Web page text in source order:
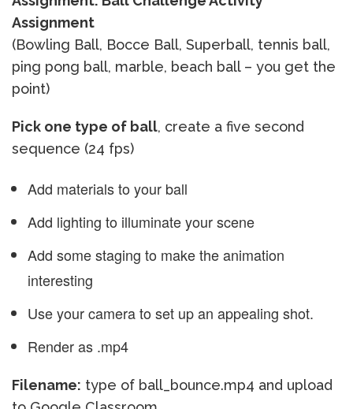
Assignment
(Bowling Ball, Bocce Ball, Superball, tennis ball,
ping pong ball, marble, beach ball – you get the
point)
Pick one type of ball, create a five second
sequence (24 fps)
Add materials to your ball
Add lighting to illuminate your scene
Add some staging to make the animation
interesting
Use your camera to set up an appealing shot.
Render as .mp4
Filename: type of ball_bounce.mp4 and upload